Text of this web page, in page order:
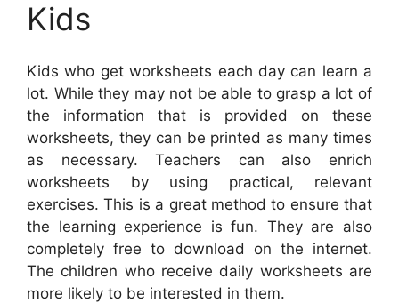
Kids
Kids who get worksheets each day can learn a
lot. While they may not be able to grasp a lot of
the information that is provided on these
worksheets, they can be printed as many times
as necessary. Teachers can also enrich
worksheets by using practical, relevant
exercises. This is a great method to ensure that
the learning experience is fun. They are also
completely free to download on the internet.
The children who receive daily worksheets are
more likely to be interested in them.